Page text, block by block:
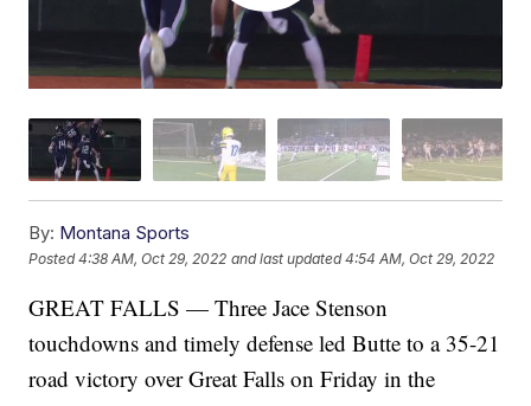
By: Montana Sports
Posted4:38 AM, Oct 29, 2022 and last updated 4:54 AM, Oct 29, 2022
GREAT FALLS — Three Jace Stenson
touchdowns and timely defense led Butte to a 35-21
road victory over Great Falls on Friday in the